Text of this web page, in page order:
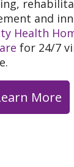
and
Health
for 24/7
More